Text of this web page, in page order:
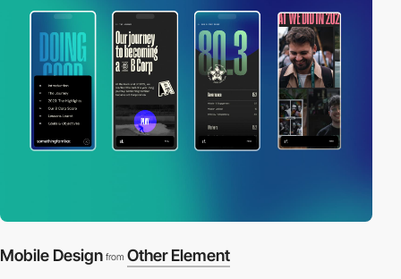
Mobile Design from Other Element